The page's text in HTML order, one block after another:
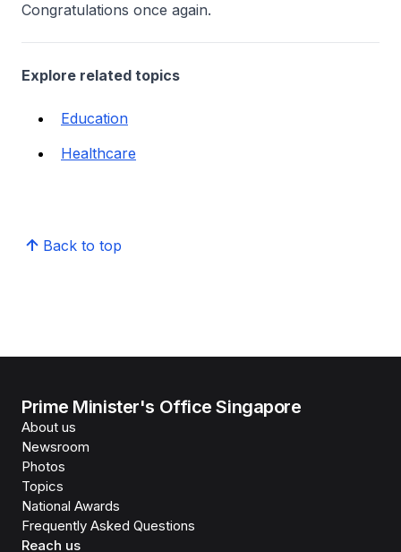
Congratulations once again.
Explore related topics
Education
Healthcare
Back to top
Prime Minister's Office Singapore
About us
Newsroom
Photos
Topics
National Awards
Frequently Asked Questions
Reach us